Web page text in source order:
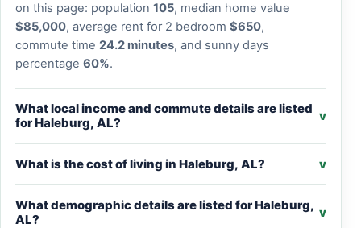
on this page: population 105, median home value
$85,000, average rent for 2 bedroom $650,
commute time 24.2 minutes, and sunny days
percentage 60%.
What local income and commute details are listed
for Haleburg, AL?
v
What is the cost of living in Haleburg, AL? v
What demographic details are listed for Haleburg,
AL?
v